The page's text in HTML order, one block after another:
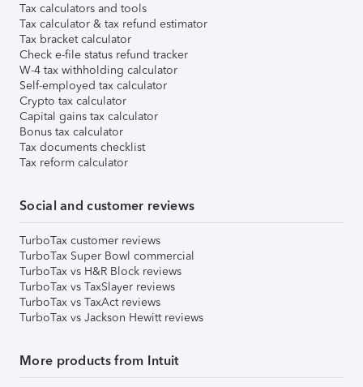
Tax calculators and tools
Tax calculator & tax refund estimator
Tax bracket calculator
Check e-file status refund tracker
W-4 tax withholding calculator
Self-employed tax calculator
Crypto tax calculator
Capital gains tax calculator
Bonus tax calculator
Tax documents checklist
Tax reform calculator
Social and customer reviews
TurboTax customer reviews
TurboTax Super Bowl commercial
TurboTax vs H&R Block reviews
TurboTax vs TaxSlayer reviews
TurboTax vs TaxAct reviews
TurboTax vs Jackson Hewitt reviews
More products from Intuit